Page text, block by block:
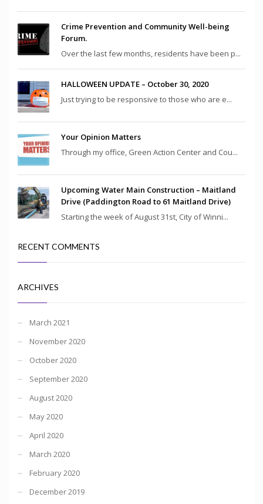
Crime Prevention and Community Well-being
Forum.
Over the last few months, residents have been p...
HALLOWEEN UPDATE – October 30, 2020
Just trying to be responsive to those who are e...
Your Opinion Matters
Through my office, Green Action Center and Cou...
Upcoming Water Main Construction – Maitland
Drive (Paddington Road to 61 Maitland Drive)
Starting the week of August 31st, City of Winni...
RECENT COMMENTS
ARCHIVES
March 2021
November 2020
October 2020
September 2020
August 2020
May 2020
April 2020
March 2020
February 2020
December 2019